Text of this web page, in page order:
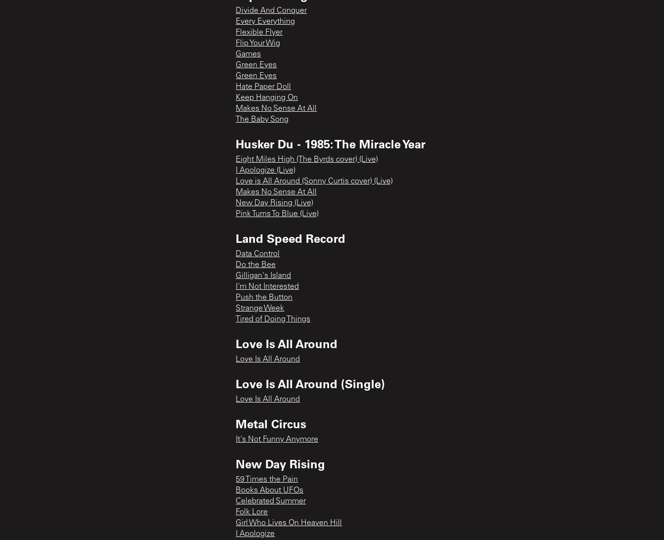
Divide And Conquer
Every Everything
Flexible Flyer
Flip Your Wig
Games
Green Eyes
Green Eyes
Hate Paper Doll
Keep Hanging On
Makes No Sense At All
The Baby Song
Husker Du - 1985: The Miracle Year
Eight Miles High (The Byrds cover) (Live)
I Apologize (Live)
Love is All Around (Sonny Curtis cover) (Live)
Makes No Sense At All
New Day Rising (Live)
Pink Turns To Blue (Live)
Land Speed Record
Data Control
Do the Bee
Gilligan's Island
I'm Not Interested
Push the Button
Strange Week
Tired of Doing Things
Love Is All Around
Love Is All Around
Love Is All Around (Single)
Love Is All Around
Metal Circus
It's Not Funny Anymore
New Day Rising
59 Times the Pain
Books About UFOs
Celebrated Summer
Folk Lore
Girl Who Lives On Heaven Hill
I Apologize